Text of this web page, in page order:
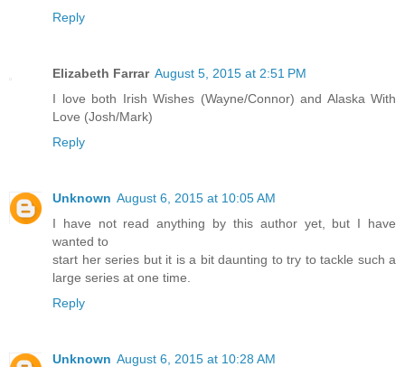
Reply
Elizabeth Farrar August 5, 2015 at 2:51 PM
I love both Irish Wishes (Wayne/Connor) and Alaska With
Love (Josh/Mark)
Reply
Unknown August 6, 2015 at 10:05 AM
I have not read anything by this author yet, but I have
wanted to
start her series but it is a bit daunting to try to tackle such a
large series at one time.
Reply
Unknown August 6, 2015 at 10:28 AM